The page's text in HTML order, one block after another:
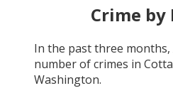
Crime
In the past three months,
number of crimes in
Washington.